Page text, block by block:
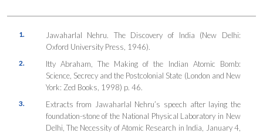
1. Jawaharlal Nehru. The Discovery of India (New Delhi:
Oxford University Press, 1946).
2. Itty Abraham, The Making of the Indian Atomic Bomb:
Science, Secrecy and the Postcolonial State (London and New
York: Zed Books, 1998) p. 46.
3.
Extracts from Jawaharlal Nehru’s speech after laying the
foundation-stone of the National Physical Laboratory in New
Delhi, The Necessity of Atomic Research in India , January 4,